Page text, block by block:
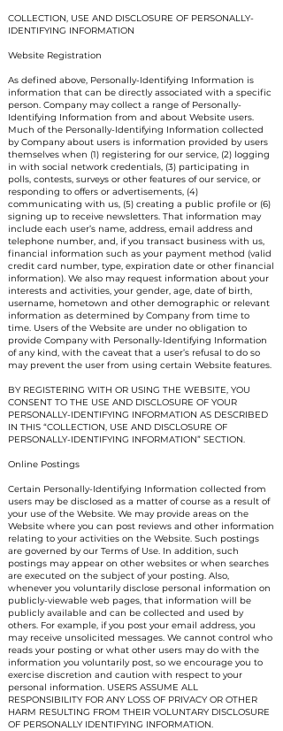
COLLECTION, USE AND DISCLOSURE OF PERSONALLY-
IDENTIFYING INFORMATION
Website Registration
As defined above, Personally-Identifying Information is
information that can be directly associated with a specific
person. Company may collect a range of Personally-
Identifying Information from and about Website users.
Much of the Personally-Identifying Information collected
by Company about users is information provided by users
themselves when (1) registering for our service, (2) logging
in with social network credentials, (3) participating in
polls, contests, surveys or other features of our service, or
responding to offers or advertisements, (4)
communicating with us, (5) creating a public profile or (6)
signing up to receive newsletters. That information may
include each user’s name, address, email address and
telephone number, and, if you transact business with us,
financial information such as your payment method (valid
credit card number, type, expiration date or other financial
information). We also may request information about your
interests and activities, your gender, age, date of birth,
username, hometown and other demographic or relevant
information as determined by Company from time to
time. Users of the Website are under no obligation to
provide Company with Personally-Identifying Information
of any kind, with the caveat that a user’s refusal to do so
may prevent the user from using certain Website features.
BY REGISTERING WITH OR USING THE WEBSITE, YOU
CONSENT TO THE USE AND DISCLOSURE OF YOUR
PERSONALLY-IDENTIFYING INFORMATION AS DESCRIBED
IN THIS “COLLECTION, USE AND DISCLOSURE OF
PERSONALLY-IDENTIFYING INFORMATION” SECTION.
Online Postings
Certain Personally-Identifying Information collected from
users may be disclosed as a matter of course as a result of
your use of the Website. We may provide areas on the
Website where you can post reviews and other information
relating to your activities on the Website. Such postings
are governed by our Terms of Use. In addition, such
postings may appear on other websites or when searches
are executed on the subject of your posting. Also,
whenever you voluntarily disclose personal information on
publicly-viewable web pages, that information will be
publicly available and can be collected and used by
others. For example, if you post your email address, you
may receive unsolicited messages. We cannot control who
reads your posting or what other users may do with the
information you voluntarily post, so we encourage you to
exercise discretion and caution with respect to your
personal information. USERS ASSUME ALL
RESPONSIBILITY FOR ANY LOSS OF PRIVACY OR OTHER
HARM RESULTING FROM THEIR VOLUNTARY DISCLOSURE
OF PERSONALLY IDENTIFYING INFORMATION.